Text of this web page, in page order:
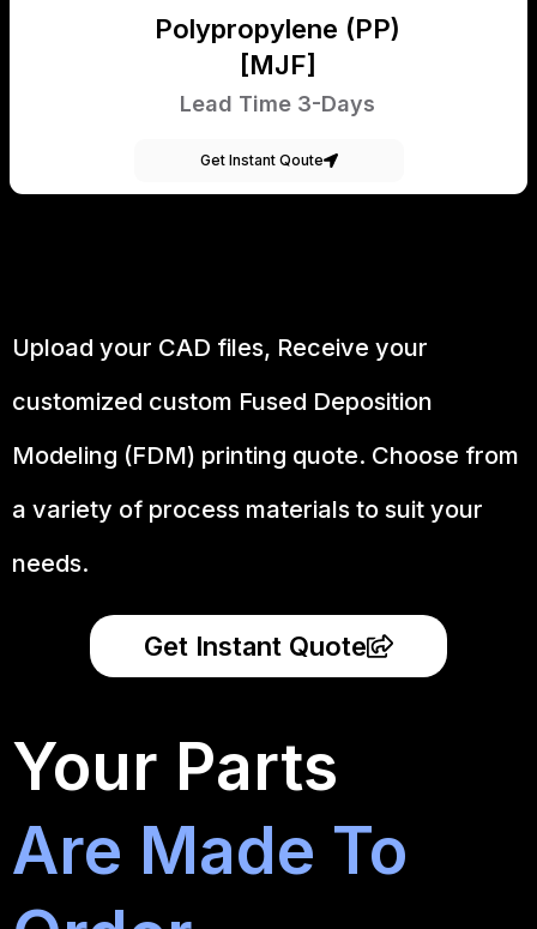
Polypropylene (PP)
[MJF]
Lead Time 3-Days
Get Instant Qoute
Upload your CAD files, Receive your
customized custom Fused Deposition
Modeling (FDM) printing quote. Choose from
a variety of process materials to suit your
needs.
Get Instant Quote
Your Parts
Are Made To